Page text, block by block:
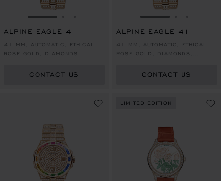
GO TO SLIDE 1
ALPINE EAGLE 41
41 MM, AUTOMATIC, ETHICAL
ROSE GOLD, DIAMONDS
CONTACT US
GO TO SLIDE 1
ALPINE EAGLE 41
41 MM, AUTOMATIC, ETHICAL
ROSE GOLD, DIAMONDS,
CONTACT US
LIMITED EDITION